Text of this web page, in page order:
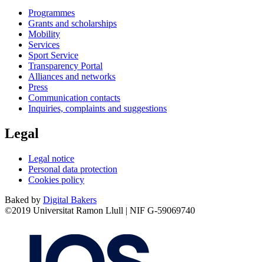
Programmes
Grants and scholarships
Mobility
Services
Sport Service
Transparency Portal
Alliances and networks
Press
Communication contacts
Inquiries, complaints and suggestions
Legal
Legal notice
Personal data protection
Cookies policy
Baked by Digital Bakers
©2019 Universitat Ramon Llull | NIF G-59069740